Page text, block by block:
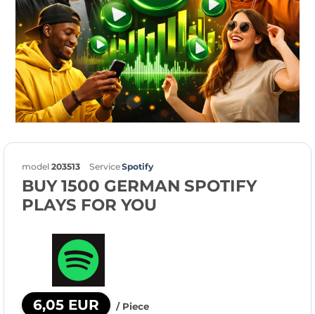
model 203513 ServiceSpotify
BUY 1500 GERMAN SPOTIFY
PLAYS FOR YOU
6,05 EUR / Piece